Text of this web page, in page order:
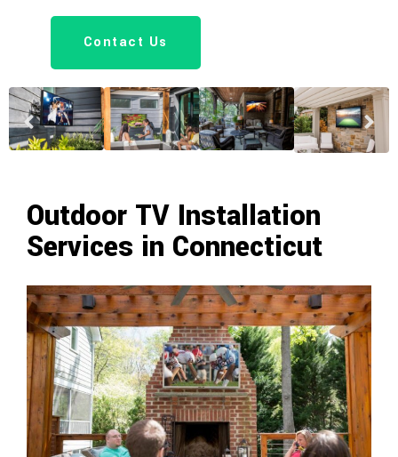
Contact Us
Outdoor TV Installation
Services in Connecticut